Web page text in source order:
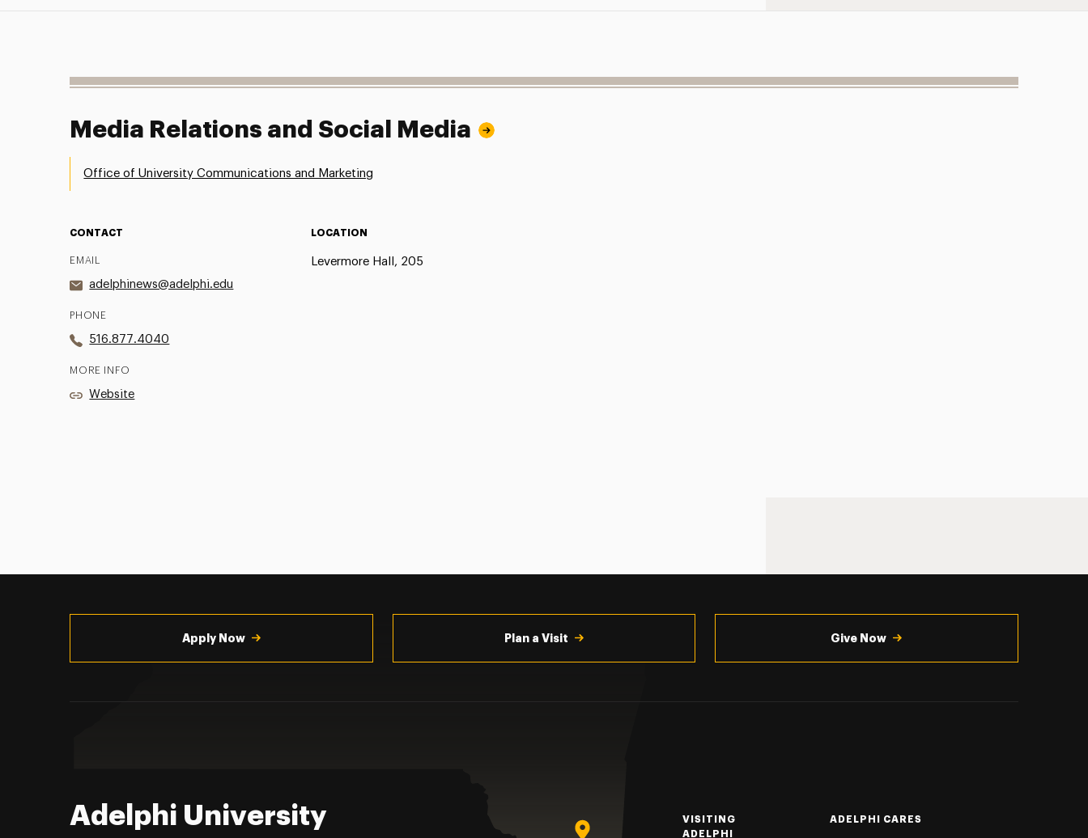
Media Relations and Social Media
Office of University Communications and Marketing
CONTACT
EMAIL
adelphinews@adelphi.edu
PHONE
516.877.4040
MORE INFO
Website
LOCATION
Levermore Hall, 205
Apply Now Plan a Visit Give Now
Adelphi University
VISITING
ADELPHI
ADELPHI CARES